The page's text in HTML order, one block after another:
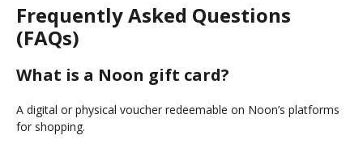
Frequently Asked Questions
(FAQs)
What is a Noon gift card?
A digital or physical voucher redeemable on Noon’s platforms
for shopping.